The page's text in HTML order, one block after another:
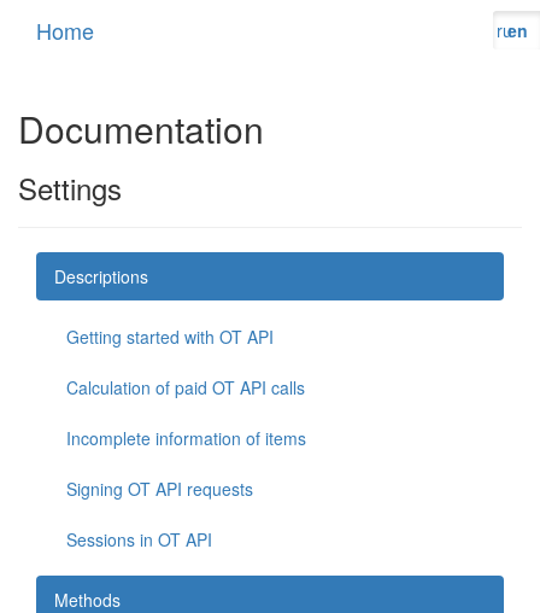
Home en
ru
Documentation
Settings
Descriptions
Getting started with OT API
Calculation of paid OT API calls
Incomplete information of items
Signing OT API requests
Sessions in OT API
Methods